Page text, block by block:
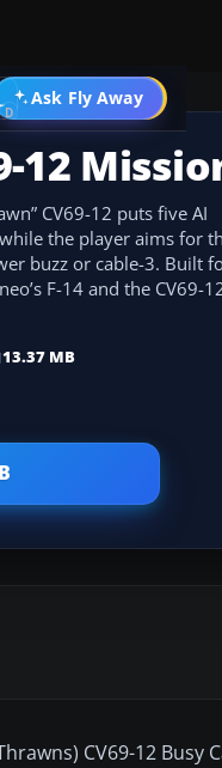
Ask Fly Away
Go PRO
12
CV69-12 puts five AI
the player aims for
buzz or cable-3. Built
F-14 and the CV69-
13.37 MB
CV69-12